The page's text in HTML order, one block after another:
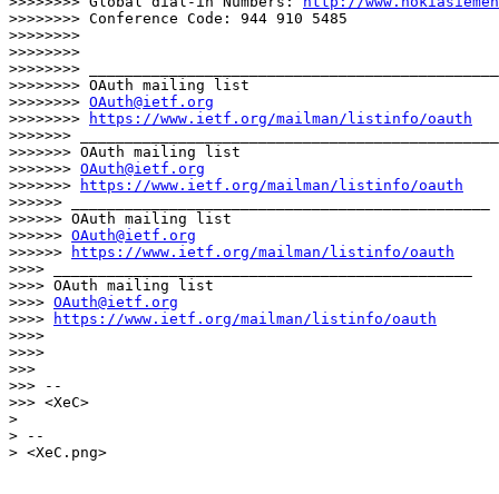
>>>>>>>> Conference Code: 944 910 5485
>>>>>>>>
>>>>>>>>
>>>>>>>>
>>>>>>>> OAuth mailing list
>>>>>>>> OAuth@ietf.org
>>>>>>>>
https://www.ietf.org/mailman/listinfo/oauth
>>>>>>> _______________________________________________
>>>>>>> OAuth mailing list
>>>>>>> OAuth@ietf.org
>>>>>>>
https://www.ietf.org/mailman/listinfo/oauth
>>>>>> _______________________________________________
>>>>>> OAuth mailing list
>>>>>> OAuth@ietf.org
>>>>>>
https://www.ietf.org/mailman/listinfo/oauth
>>>> _______________________________________________
>>>> OAuth mailing list
>>>> OAuth@ietf.org
>>>>
https://www.ietf.org/mailman/listinfo/oauth
>>>>
>>>>
>>>
>>> --
>>> <XeC>
>
> --
> <XeC.png>